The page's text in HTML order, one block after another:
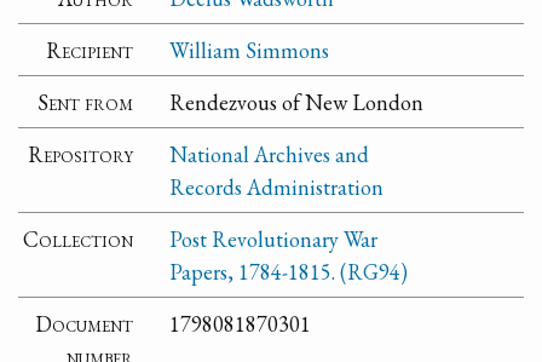
Recipient
William Simmons
Sent from
Rendezvous of New London
Repository
National Archives and
Records Administration
Collection
Post Revolutionary War
Papers, 1784-1815. (RG94)
Document
number
1798081870301